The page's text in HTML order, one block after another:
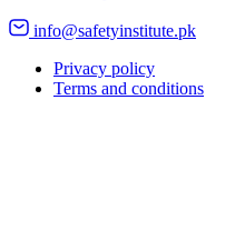
info@safetyinstitute.pk
Privacy policy
Terms and conditions